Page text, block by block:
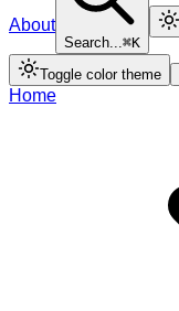
About
Search...⌘K
Toggle color theme
Home